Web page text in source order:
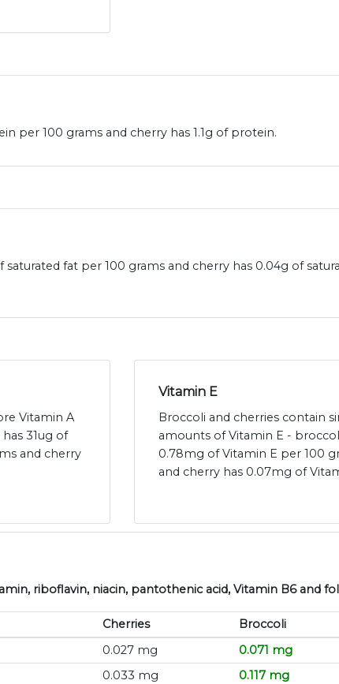
per 100 grams and cherry has 1.1g of protein.
fat per 100 grams and cherry has 0.04g of
Vitamin A
31ug of
and cherry
Vitamin E
Broccoli and cherries contain
amounts of Vitamin E -
0.78mg of Vitamin E per 100
and cherry has 0.07mg of
riboflavin, niacin, pantothenic acid, Vitamin B6 and
Cherries
Broccoli
0.027 mg
0.071 mg
0.033 mg
0.117 mg